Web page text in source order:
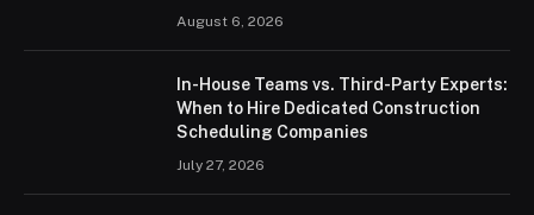
August 6, 2026
In-House Teams vs. Third-Party Experts:
When to Hire Dedicated Construction
Scheduling Companies
July 27, 2026